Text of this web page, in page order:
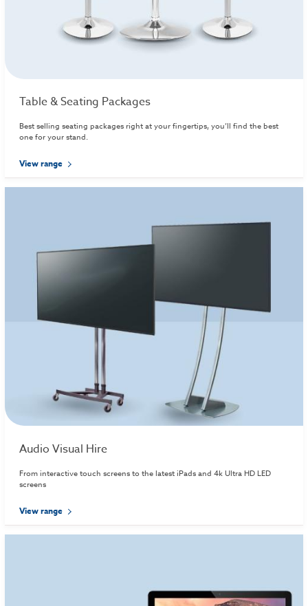
Table & Seating Packages
Best selling seating packages right at your fingertips, you’ll find the best
one for your stand.
View range
Audio Visual Hire
From interactive touch screens to the latest iPads and 4k Ultra HD LED
screens
View range